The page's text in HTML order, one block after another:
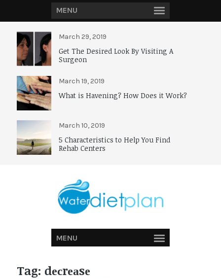
MENU
March 29, 2019
Get The Desired Look By Visiting A
Surgeon
March 19, 2019
What is Havening? How Does it Work?
March 10, 2019
5 Characteristics to Help You Find
Rehab Centers
MENU
Tag: dесrеаsе